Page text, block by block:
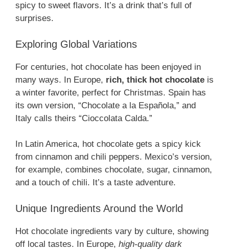
spicy to sweet flavors. It’s a drink that’s full of
surprises.
Exploring Global Variations
For centuries, hot chocolate has been enjoyed in
many ways. In Europe, rich, thick hot chocolate is
a winter favorite, perfect for Christmas. Spain has
its own version, “Chocolate a la Española,” and
Italy calls theirs “Cioccolata Calda.”
In Latin America, hot chocolate gets a spicy kick
from cinnamon and chili peppers. Mexico’s version,
for example, combines chocolate, sugar, cinnamon,
and a touch of chili. It’s a taste adventure.
Unique Ingredients Around the World
Hot chocolate ingredients vary by culture, showing
off local tastes. In Europe, high-quality dark